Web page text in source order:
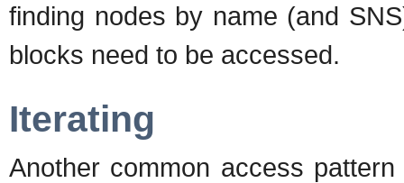
finding nodes by name (and
blocks need to be accessed.
Iterating
Another common access